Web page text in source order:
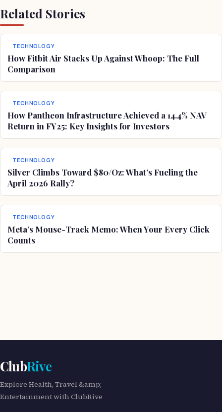
Related Stories
TECHNOLOGY
How Fitbit Air Stacks Up Against Whoop: The Full
Comparison
TECHNOLOGY
How Pantheon Infrastructure Achieved a 14.4% NAV
Return in FY25: Key Insights for Investors
TECHNOLOGY
Silver Climbs Toward $80/Oz: What’s Fueling the
April 2026 Rally?
TECHNOLOGY
Meta’s Mouse-Track Memo: When Your Every Click
Counts
ClubRive
Explore Health, Travel &amp;
Entertainment with ClubRive